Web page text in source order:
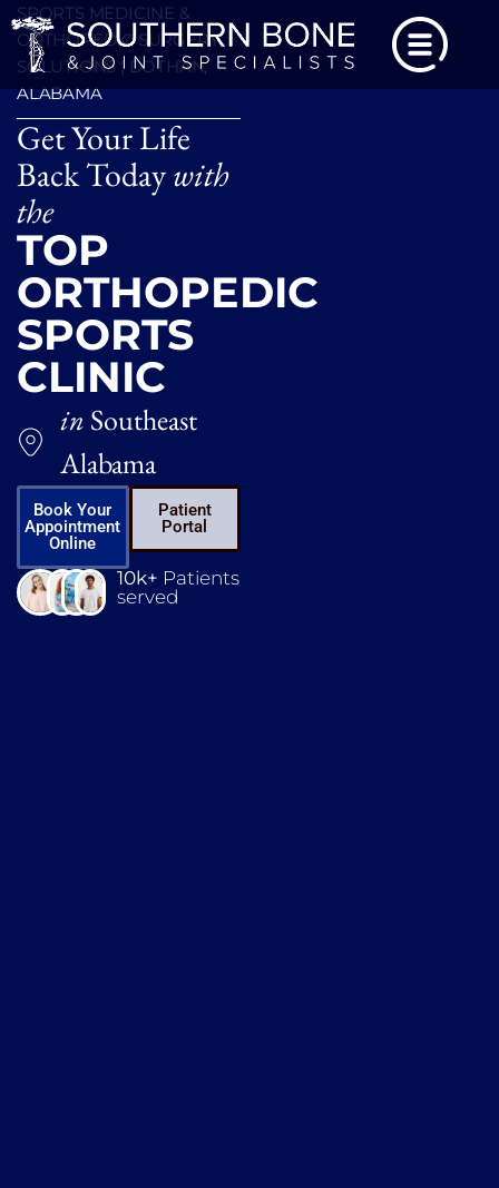
SPORTS MEDICINE &
ORTHOPEDIC SURGERY
SOLUTIONS | DOTHAN,
ALABAMA
Get Your Life
Back Todaywith
the
TOP
ORTHOPEDIC
SPORTS
CLINIC
in Southeast
Alabama
Book Your
Appointment
Online
Patient
Portal
10k+ Patients
served